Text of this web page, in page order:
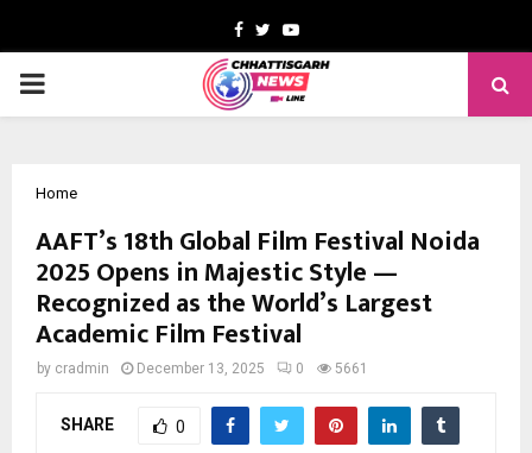
Facebook
TwitterYoutube
PRIMARY
Home
AAFT’s 18th Global Film Festival Noida
2025 Opens in Majestic Style —
Recognized as the World’s Largest
Academic Film Festival
by cradmin December 13, 2025 0 5661
SHARE 0